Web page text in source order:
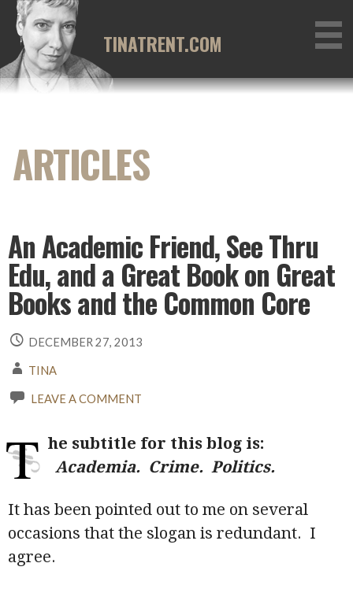
Skip
content
TINATRENT.COM
An Academic Friend, See Thru
Edu, and a Great Book on Great
Books and the Common Core
DECEMBER 27, 2013
TINA
LEAVE A COMMENT
T he subtitle for this blog is:
Academia. Crime. Politics.
It has been pointed out to me on several
occasions that the slogan is redundant. I
agree.